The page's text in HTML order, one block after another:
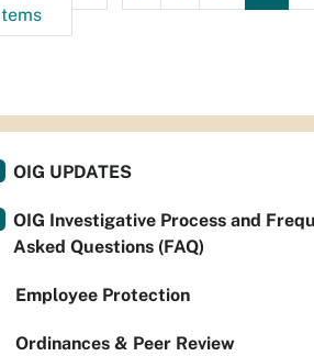
OIG UPDATES
OIG Investigative Process and
Asked Questions (FAQ)
Employee Protection
Ordinances & Peer Review